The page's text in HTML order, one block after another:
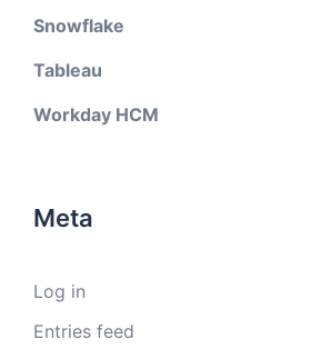
Snowflake
Tableau
Workday HCM
Meta
Log in
Entries feed